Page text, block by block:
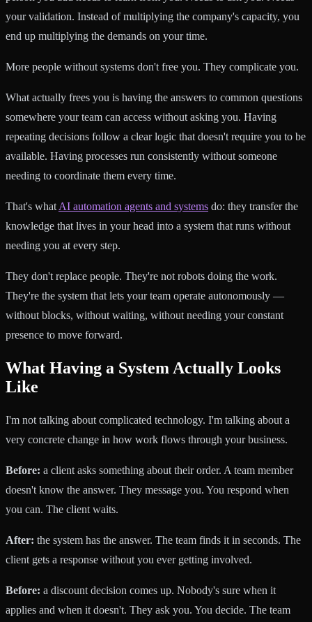
your validation. Instead of multiplying the company's capacity, you
end up multiplying the demands on your time.
More people without systems don't free you. They complicate you.
What actually frees you is having the answers to common questions
somewhere your team can access without asking you. Having
repeating decisions follow a clear logic that doesn't require you to be
available. Having processes run consistently without someone
needing to coordinate them every time.
That's what AI automation agents and systems do: they transfer the
knowledge that lives in your head into a system that runs without
needing you at every step.
They don't replace people. They're not robots doing the work.
They're the system that lets your team operate autonomously —
without blocks, without waiting, without needing your constant
presence to move forward.
What Having a System Actually Looks
Like
I'm not talking about complicated technology. I'm talking about a
very concrete change in how work flows through your business.
Before: a client asks something about their order. A team member
doesn't know the answer. They message you. You respond when
you can. The client waits.
After: the system has the answer. The team finds it in seconds. The
client gets a response without you ever getting involved.
Before: a discount decision comes up. Nobody's sure when it
applies and when it doesn't. They ask you. You decide. The team